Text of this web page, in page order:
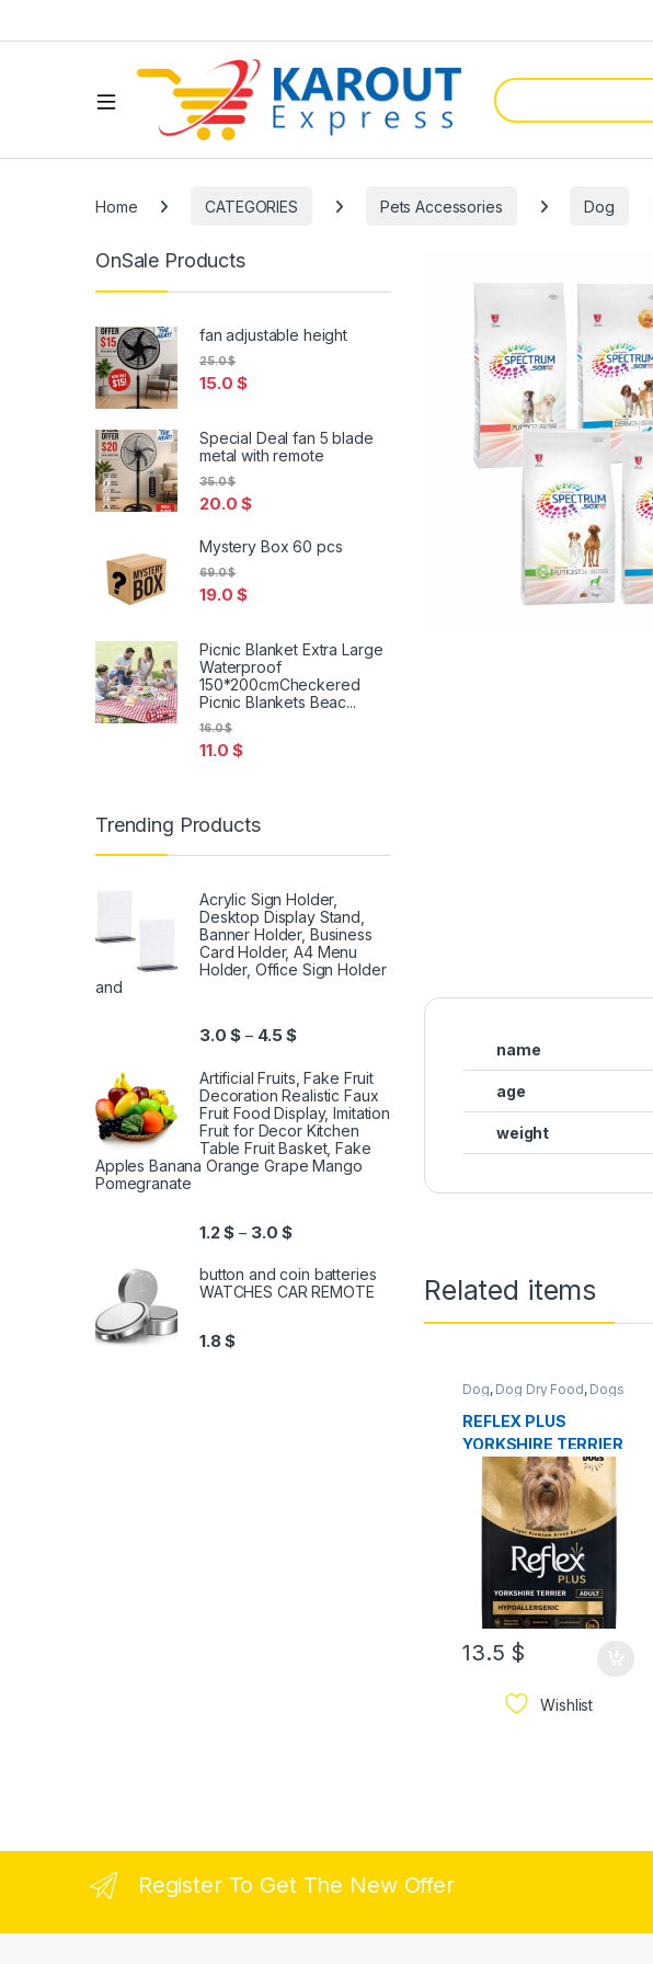
Home CATEGORIES Pets Accessories Dog
name
age
weight
Related items
Dog, Dog Dry Food, Dogs
Food
REFLEX PLUS
YORKSHIRE TERRIER
2KG
13.5 $
Wishlist
OnSale Products
fan adjustable height
15.0$
25.0$
Special Deal fan 5 blade
metal with remote
20.0$
35.0$
Mystery Box 60 pcs
19.0$
69.0$
Picnic Blanket Extra Large
Waterproof
150*200cmCheckered
Picnic Blankets Beac...
11.0$
16.0$
Trending Products
Acrylic Sign Holder,
Desktop Display Stand,
Banner Holder, Business
Card Holder, A4 Menu
Holder, Office Sign Holder
and
3.0$ – 4.5$
Artificial Fruits, Fake Fruit
Decoration Realistic Faux
Fruit Food Display, Imitation
Fruit for Decor Kitchen
Table Fruit Basket, Fake
Apples Banana Orange Grape Mango
Pomegranate
1.2$ – 3.0$
button and coin batteries
WATCHES CAR REMOTE
1.8$
Register To Get The New Offer